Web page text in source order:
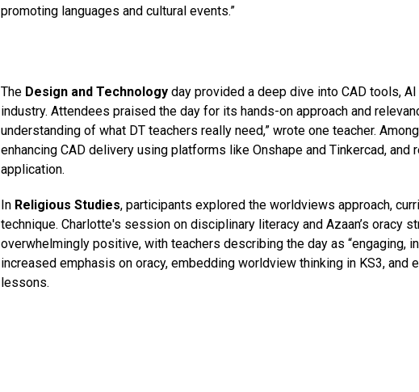
promoting languages and cultural events.”
The Design and Technologydayprovided a deep dive into CAD tools,
industry. Attendees praised the day for its hands-on approach and
understanding of what DT teachers really need,” wrote one teacher.
enhancing CAD delivery using platforms like Onshapeand Tinkercad, and
application.
In Religious Studies, participants explored the worldviews approach,
technique. Charlotte's session on disciplinary literacy and Azaan’s oracy
overwhelmingly positive, with teachers describing the day as “engaging,
increased emphasis on oracy, embedding worldview thinking in KS3,
lessons.